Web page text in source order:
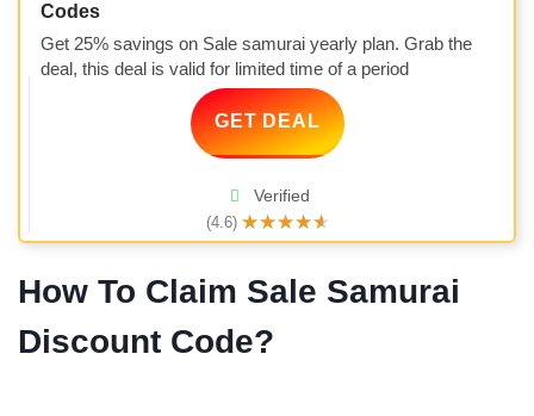
Codes
Get 25% savings on Sale samurai yearly plan. Grab the
deal, this deal is valid for limited time of a period
GET DEAL
Verified
(4.6) ★★★★★
How To Claim Sale Samurai
Discount Code?